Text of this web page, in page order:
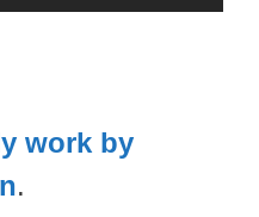
work by
.